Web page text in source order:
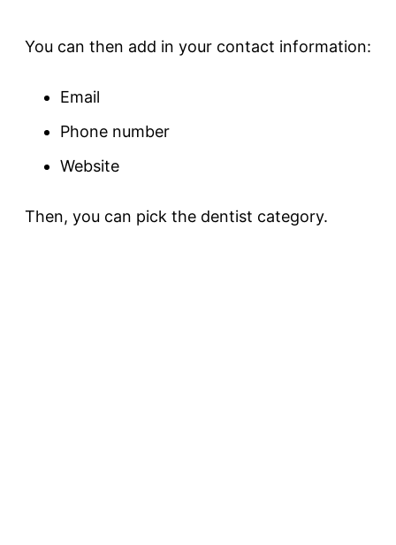
You can then add in your contact information:
Email
Phone number
Website
Then, you can pick the dentist category.